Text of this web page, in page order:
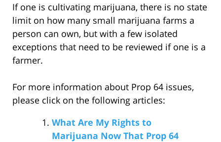
If one is cultivating marijuana, there is no state
limit on how many small marijuana farms a
person can own, but with a few isolated
exceptions that need to be reviewed if one is a
farmer.
For more information about Prop 64 issues,
please click on the following articles:
What Are My Rights to
Marijuana Now That Prop 64